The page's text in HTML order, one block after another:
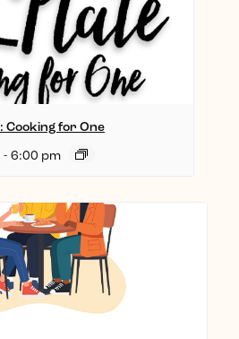
Cooking for One
- 6:00 pm